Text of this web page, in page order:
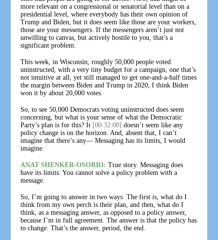
more relevant on a congressional or senatorial level than on a
presidential level, where everybody has their own opinion of
Trump and Biden, but it does seem like those are your workers,
those are your messengers. If the messengers aren’t just not
unwilling to canvas, but actively hostile to you, that’s a
significant problem.
This week, in Wisconsin, roughly 50,000 people voted
uninstructed, with a very tiny budget for a campaign, one that’s
not intuitive at all, yet still managed to get one-and-a-half times
the margin between Biden and Trump in 2020; I think Biden
won it by about 20,000 votes.
So, to see 50,000 Democrats voting uninstructed does seem
concerning, but what is your sense of what the Democratic
Party’s plan is for this? It [00:32:00] doesn’t seem like any
policy change is on the horizon. And, absent that, I can’t
imagine that there’s any— Messaging has its limits, I would
imagine.
ANAT SHENKER-OSORIO: True story. Messaging does
have its limits. You cannot solve a policy problem with a
message.
So, I’m going to answer in two ways. The first is, what do I
think from my own perch is their plan, and then, what do I
think, as a messaging answer, as opposed to a policy answer,
because I’m in full agreement. The answer is that the policy has
to change. That’s the answer, period, the end.